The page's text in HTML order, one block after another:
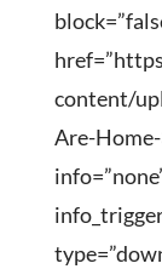
content/
Are-